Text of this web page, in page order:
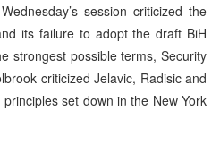
session criticized the
its failure to adopt the draft BiH
strongest possible terms, Security
criticized Jelavic, Radisic and
set down in the New York